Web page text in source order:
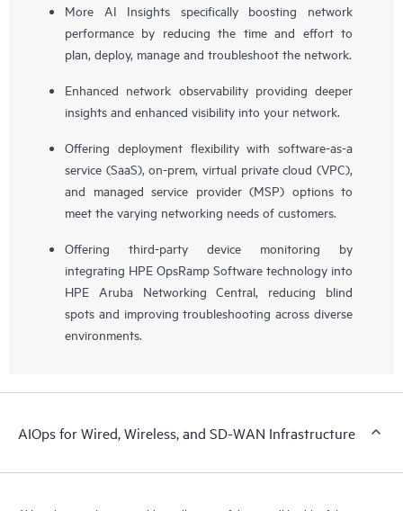
More AI Insights specifically boosting network
performance by reducing the time and effort to
plan, deploy, manage and troubleshoot the network.
Enhanced network observability providing deeper
insights and enhanced visibility into your network.
Offering deployment flexibility with software-as-a
service (SaaS), on-prem, virtual private cloud (VPC),
and managed service provider (MSP) options to
meet the varying networking needs of customers.
Offering third-party device monitoring by
integrating HPE OpsRamp Software technology into
HPE Aruba Networking Central, reducing blind
spots and improving troubleshooting across diverse
environments.
AIOps for Wired, Wireless, and SD-WAN Infrastructure